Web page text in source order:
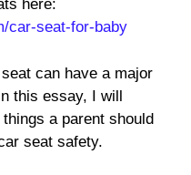
here:
car-seat-for-baby
can have a major
this essay, I will
a parent should
seat safety.